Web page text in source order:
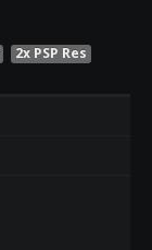
2x PSP Res